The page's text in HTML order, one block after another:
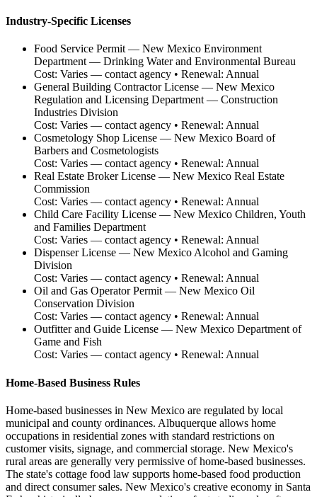
Industry-Specific Licenses
Food Service Permit— New Mexico Environment
Department — Drinking Water and Environmental Bureau
Cost: Varies — contact agency • Renewal: Annual
General Building Contractor License — New Mexico
Regulation and Licensing Department — Construction
Industries Division
Cost: Varies — contact agency • Renewal: Annual
Cosmetology Shop License — New Mexico Board of
Barbers and Cosmetologists
Cost: Varies — contact agency • Renewal: Annual
Real Estate Broker License — New Mexico Real Estate
Commission
Cost: Varies — contact agency • Renewal: Annual
Child Care Facility License — New Mexico Children, Youth
and Families Department
Cost: Varies — contact agency • Renewal: Annual
Dispenser License — New Mexico Alcohol and Gaming
Division
Cost: Varies — contact agency • Renewal: Annual
Oil and Gas Operator Permit— New Mexico Oil
Conservation Division
Cost: Varies — contact agency • Renewal: Annual
Outfitter and Guide License — New Mexico Department of
Game and Fish
Cost: Varies — contact agency • Renewal: Annual
Home-Based Business Rules
Home-based businesses in New Mexico are regulated by local
municipal and county ordinances. Albuquerque allows home
occupations in residential zones with standard restrictions on
customer visits, signage, and commercial storage. New Mexico's
rural areas are generally very permissive of home-based businesses.
The state's cottage food law supports home-based food production
and direct consumer sales. New Mexico's creative economy in Santa